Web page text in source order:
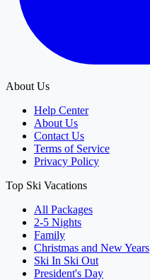
About Us
Help Center
About Us
Contact Us
Terms of Service
Privacy Policy
Top Ski Vacations
All Packages
2-5 Nights
Family
Christmas and New Years
Ski In Ski Out
President's Day